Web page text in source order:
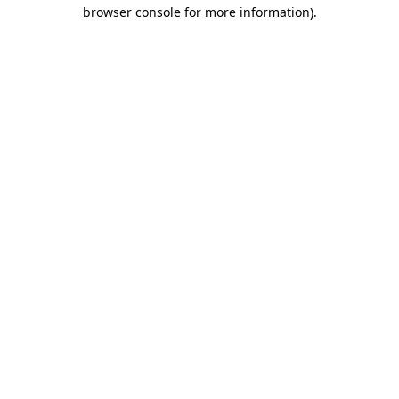
browser console for more information).